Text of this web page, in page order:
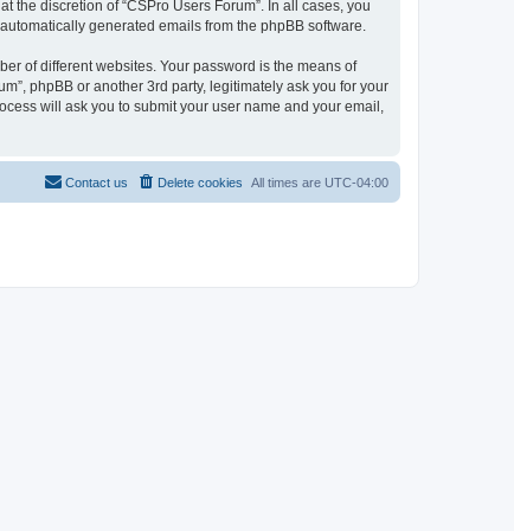
discretion of “CSPro Users Forum”. In all cases, you
generated emails from the phpBB software.
of different websites. Your password is the means of
phpBB or another 3rd party, legitimately ask you for your
will ask you to submit your user name and your email,
All times are UTC-04:00
Delete cookies
Contact us